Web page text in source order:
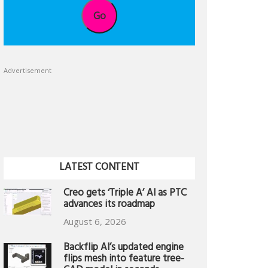
Go
Advertisement
LATEST CONTENT
Creo gets ‘Triple A’ AI as PTC
advances its roadmap
August 6, 2026
Backflip AI’s updated engine
flips mesh into feature tree-